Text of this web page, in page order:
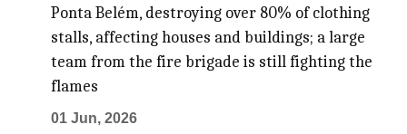
Ponta Belém, destroying over 80% of clothing
stalls, affecting houses and buildings; a large
team from the fire brigade is still fighting the
flames
01 Jun, 2026